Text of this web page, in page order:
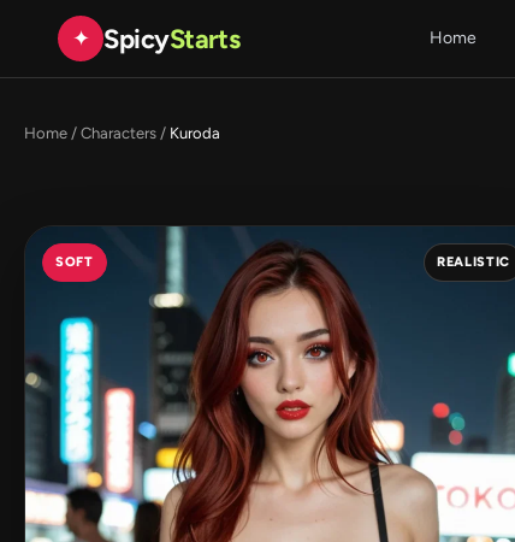
✦ SpicyStarts Home
Home / Characters / Kuroda
SOFT REALISTIC